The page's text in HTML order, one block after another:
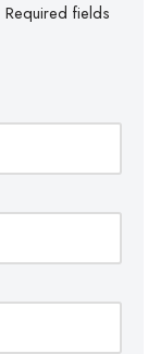
Required fields